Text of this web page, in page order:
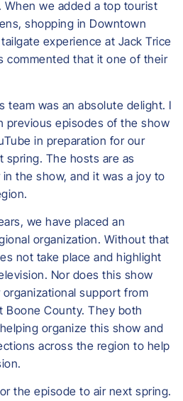
we added a top tourist
shopping in Downtown
experience at Jack Trice
commented that it one of their
team was an absolute delight. I
previous episodes of the show
in preparation for our
spring. The hosts are as
the show, and it was a joy to
we have placed an
organization. Without that
not take place and highlight
Nor does this show
support from
Boone County. They both
organize this show and
across the region to help
the episode to air next spring.